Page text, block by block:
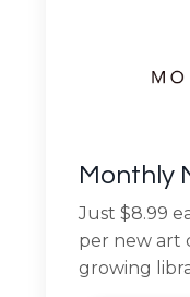
Monthly
Just $8.99
per new art
growing